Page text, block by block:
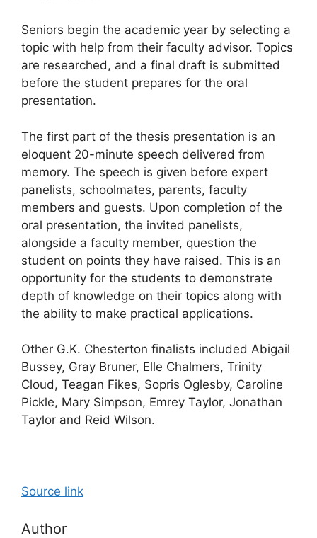
Seniors begin the academic year by selecting a
topic with help from their faculty advisor. Topics
are researched, and a final draft is submitted
before the student prepares for the oral
presentation.
The first part of the thesis presentation is an
eloquent 20-minute speech delivered from
memory. The speech is given before expert
panelists, schoolmates, parents, faculty
members and guests. Upon completion of the
oral presentation, the invited panelists,
alongside a faculty member, question the
student on points they have raised. This is an
opportunity for the students to demonstrate
depth of knowledge on their topics along with
the ability to make practical applications.
Other G.K. Chesterton finalists included Abigail
Bussey, Gray Bruner, Elle Chalmers, Trinity
Cloud, Teagan Fikes, Sopris Oglesby, Caroline
Pickle, Mary Simpson, Emrey Taylor, Jonathan
Taylor and Reid Wilson.
Source link
Author